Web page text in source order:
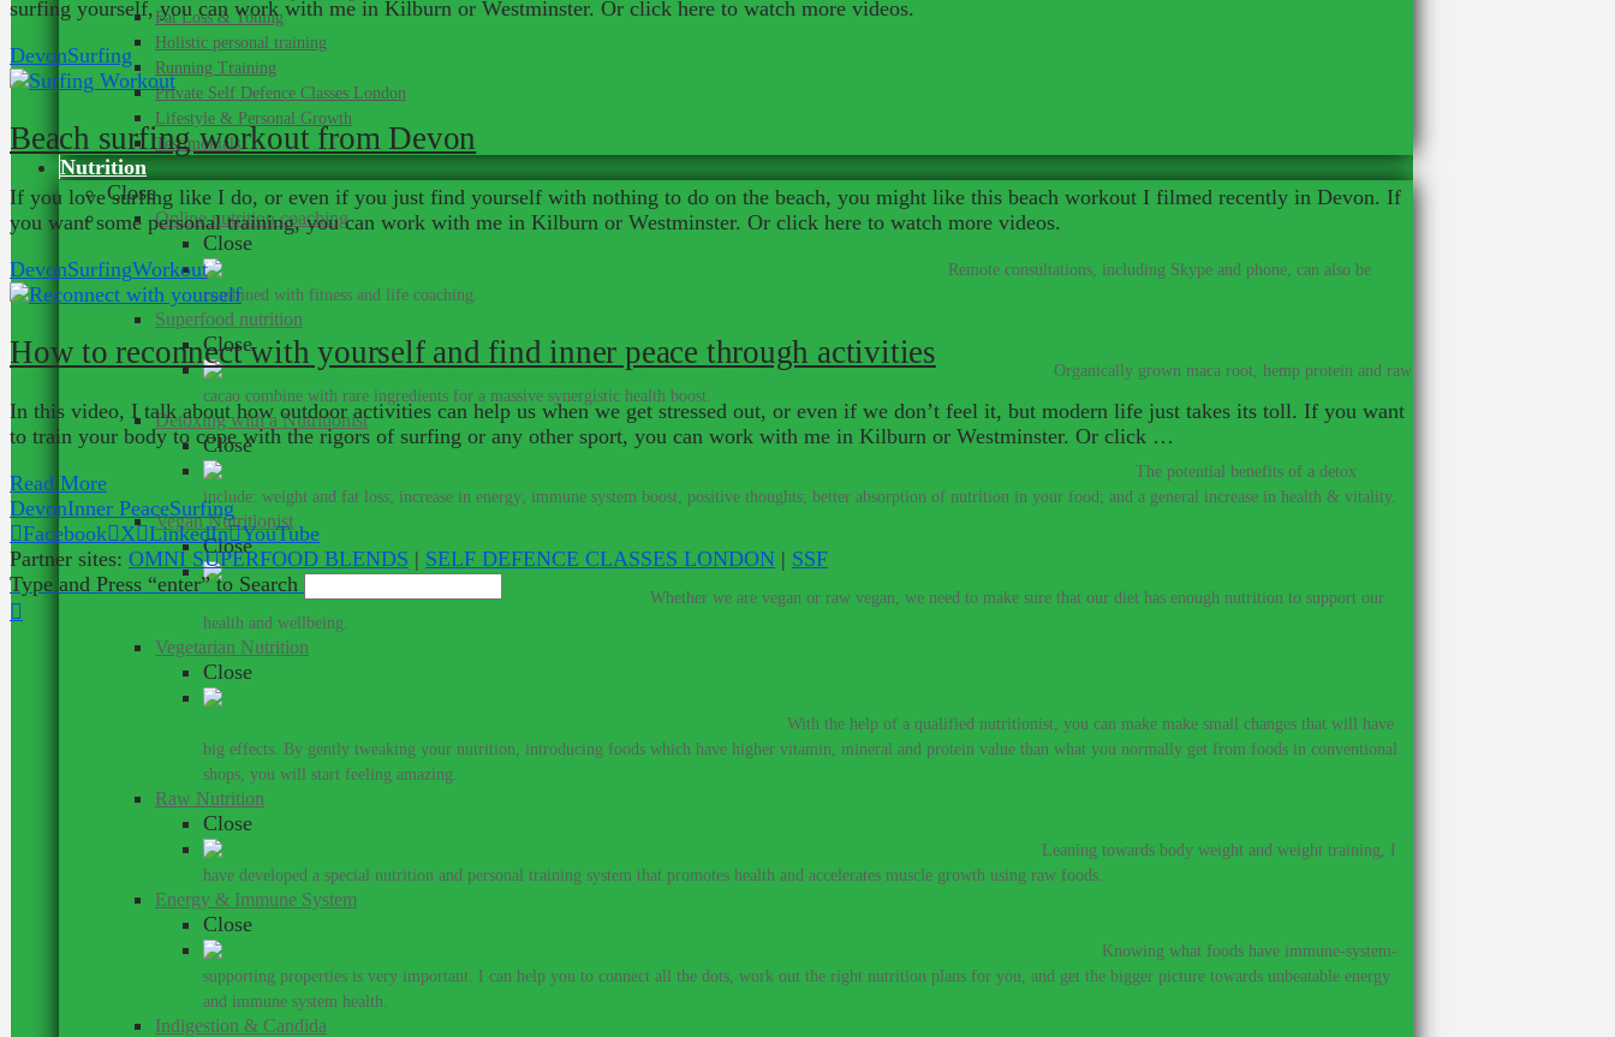
Fat Loss & Toning
Holistic personal training
Running Training
Private Self Defence Classes London
Lifestyle & Personal Growth
Testimonials
Nutrition
Close
Online nutrition coaching
Close
Remote consultations, including Skype and phone, can also be
combined with fitness and life coaching.
Superfood nutrition
Close
Supercharge your training with my range of superfood supplements.
Organically grown maca root, hemp protein and raw
cacao combine with rare ingredients for a massive synergistic health boost.
Detoxing with a Nutritionist
Close
The potential benefits of a detox
include: weight and fat loss; increase in energy; immune system boost, positive thoughts; better absorption of nutrition in your food; and a general increase in health & vitality.
Vegan Nutritionist
Close
Work with a nutritionist who understands the vegan diet.
Whether we are vegan or raw vegan, we need to make sure that our diet has enough nutrition to support our
health and wellbeing.
Vegetarian Nutrition
Close
With the help of a qualified nutritionist, you can make make small changes that will have
big effects. By gently tweaking your nutrition, introducing foods which have higher vitamin, mineral and protein value than what you normally get from foods in conventional
shops, you will start feeling amazing.
Raw Nutrition
Close
Leaning towards body weight and weight training, I
have developed a special nutrition and personal training system that promotes health and accelerates muscle growth using raw foods.
Energy & Immune System
Close
Knowing what foods have immune-system-
supporting properties is very important. I can help you to connect all the dots, work out the right nutrition plans for you, and get the bigger picture towards unbeatable energy
and immune system health.
Indigestion & Candida
surfing yourself, you can work with me in Kilburn or Westminster. Or click here to watch more videos.
DevonSurfing
Beach surfing workout from Devon
If you love surfing like I do, or even if you just find yourself with nothing to do on the beach, you might like this beach workout I filmed recently in Devon. If
you want some personal training, you can work with me in Kilburn or Westminster. Or click here to watch more videos.
DevonSurfingWorkout
How to reconnect with yourself and find inner peace through activities
In this video, I talk about how outdoor activities can help us when we get stressed out, or even if we don’t feel it, but modern life just takes its toll. If you want
to train your body to cope with the rigors of surfing or any other sport, you can work with me in Kilburn or Westminster. Or click …
Read More
DevonInner PeaceSurfing
Facebook X LinkedIn YouTube
Partner sites: OMNI SUPERFOOD BLENDS | SELF DEFENCE CLASSES LONDON | SSF
Type and Press “enter” to Search